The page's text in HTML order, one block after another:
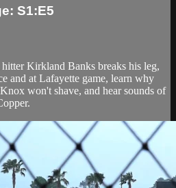
S1:E5
Kirkland Banks breaks his leg,
and at Lafayette game, learn why
won't shave, and hear sounds of